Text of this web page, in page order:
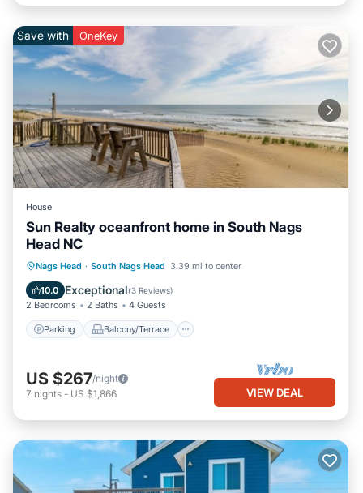
Save with OneKey
House
Sun Realty oceanfront home in South Nags
Head NC
Nags Head · South Nags Head 3.39 mi to center
10.0 Exceptional(3 Reviews)
2 Bedrooms 2 Baths 4 Guests
Parking Balcony/Terrace
Parking Balcony/Terrace
Kitchen
Air Conditioner
US $267/night
7 nights - US $1,866 VIEW DEAL